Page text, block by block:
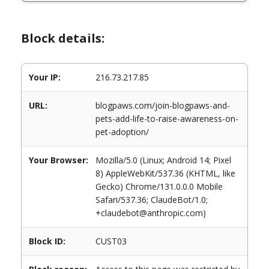
Block details:
Your IP: 216.73.217.85
URL:
blogpaws.com/join-blogpaws-and-
pets-add-life-to-raise-awareness-on-
pet-adoption/
Your Browser:
Mozilla/5.0 (Linux; Android 14; Pixel
8) AppleWebKit/537.36 (KHTML, like
Gecko) Chrome/131.0.0.0 Mobile
Safari/537.36; ClaudeBot/1.0;
+claudebot@anthropic.com)
Block ID: CUST03